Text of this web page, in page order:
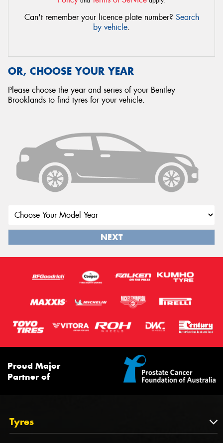
Can't remember your licence plate number? Search
by vehicle.
OR, CHOOSE YOUR YEAR
Please choose the year and series of your Bentley
Brooklands to find tyres for your vehicle.
NEXT
Proud Major
Partner of
Tyres